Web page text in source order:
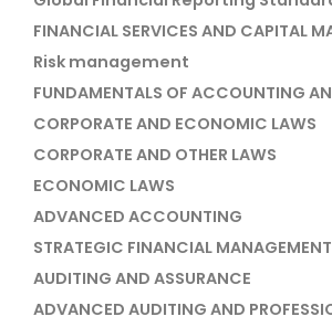
FINANCIAL SERVICES AND CAPITAL
Risk management
FUNDAMENTALS OF ACCOUNTING
CORPORATE AND ECONOMIC LAWS
CORPORATE AND OTHER LAWS
ECONOMIC LAWS
ADVANCED ACCOUNTING
STRATEGIC FINANCIAL MANAGEMENT
AUDITING AND ASSURANCE
ADVANCED AUDITING AND